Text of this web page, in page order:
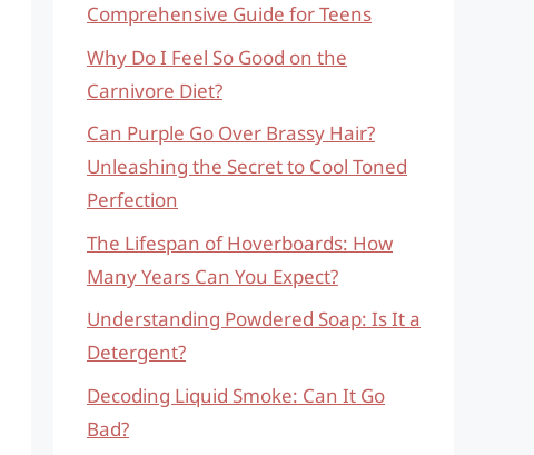
Comprehensive Guide for Teens
Why Do I Feel So Good on the
Carnivore Diet?
Can Purple Go Over Brassy Hair?
Unleashing the Secret to Cool Toned
Perfection
The Lifespan of Hoverboards: How
Many Years Can You Expect?
Understanding Powdered Soap: Is It a
Detergent?
Decoding Liquid Smoke: Can It Go
Bad?